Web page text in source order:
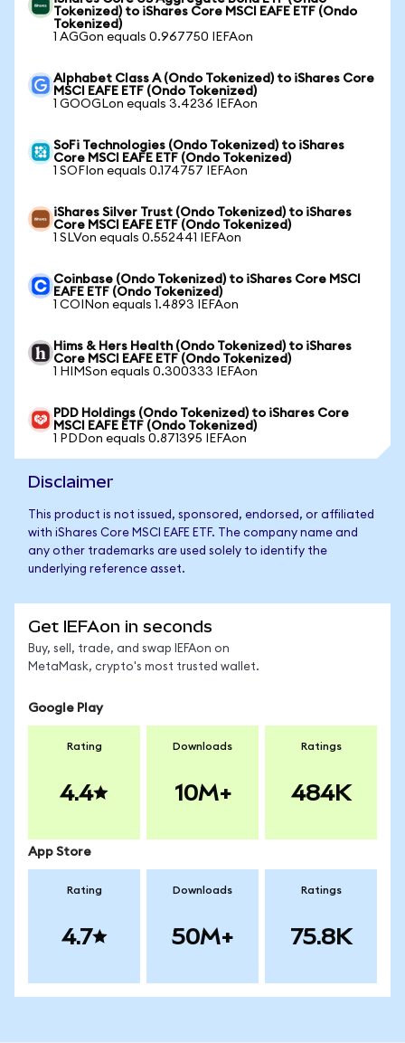
Tokenized) to iShares Core MSCI EAFE ETF (Ondo
Tokenized)
1 AGGon equals 0.967750 IEFAon
Alphabet Class A (Ondo Tokenized) to iShares Core
MSCI EAFE ETF (Ondo Tokenized)
1 GOOGLon equals 3.4236 IEFAon
SoFi Technologies (Ondo Tokenized) to iShares
Core MSCI EAFE ETF (Ondo Tokenized)
1 SOFIon equals 0.174757 IEFAon
iShares Silver Trust (Ondo Tokenized) to iShares
Core MSCI EAFE ETF (Ondo Tokenized)
1 SLVon equals 0.552441 IEFAon
Coinbase (Ondo Tokenized) to iShares Core MSCI
EAFE ETF (Ondo Tokenized)
1 COINon equals 1.4893 IEFAon
Hims & Hers Health (Ondo Tokenized) to iShares
Core MSCI EAFE ETF (Ondo Tokenized)
1 HIMSon equals 0.300333 IEFAon
PDD Holdings (Ondo Tokenized) to iShares Core
MSCI EAFE ETF (Ondo Tokenized)
1 PDDon equals 0.871395 IEFAon
Disclaimer
This product is not issued, sponsored, endorsed, or affiliated
with iShares Core MSCI EAFE ETF. The company name and
any other trademarks are used solely to identify the
underlying reference asset.
Get IEFAon in seconds
Buy, sell, trade, and swap IEFAon on
MetaMask, crypto's most trusted wallet.
Google Play
Rating
4.4
Downloads
10M+
Ratings
484K
App Store
Rating
4.7
Downloads
50M+
Ratings
75.8K